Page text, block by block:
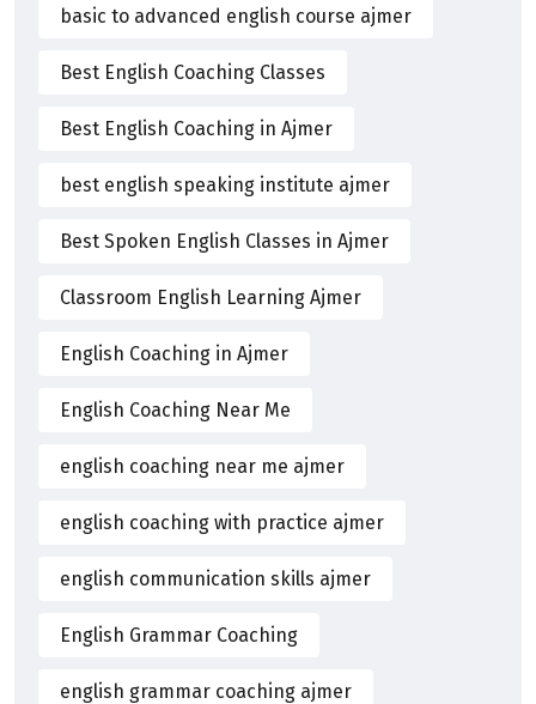
basic to advanced english course ajmer
Best English Coaching Classes
Best English Coaching in Ajmer
best english speaking institute ajmer
Best Spoken English Classes in Ajmer
Classroom English Learning Ajmer
English Coaching in Ajmer
English Coaching Near Me
english coaching near me ajmer
english coaching with practice ajmer
english communication skills ajmer
English Grammar Coaching
english grammar coaching ajmer